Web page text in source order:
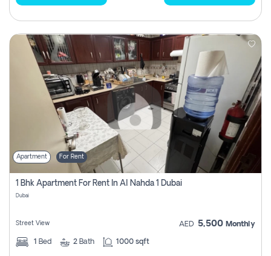
Apartment For Rent
1 Bhk Apartment For Rent In Al Nahda 1 Dubai
Dubai
Street View AED 5,500 Monthly
1 Bed 2 Bath 1000 sqft